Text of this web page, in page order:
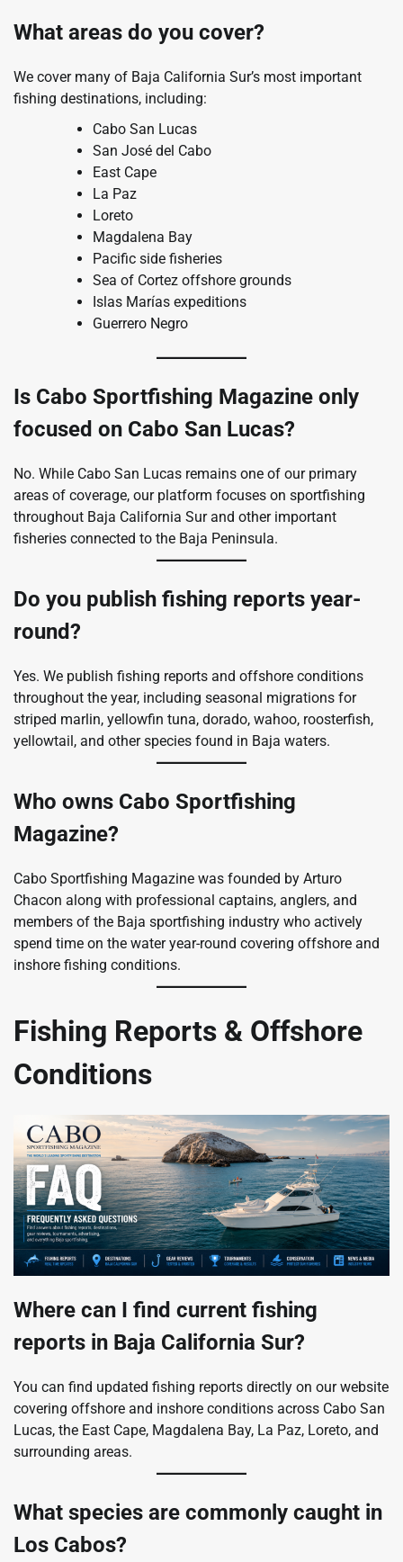
What areas do you cover?
We cover many of Baja California Sur’s most important
fishing destinations, including:
Cabo San Lucas
San José del Cabo
East Cape
La Paz
Loreto
Magdalena Bay
Pacific side fisheries
Sea of Cortez offshore grounds
Islas Marías expeditions
Guerrero Negro
Is Cabo Sportfishing Magazine only
focused on Cabo San Lucas?
No. While Cabo San Lucas remains one of our primary
areas of coverage, our platform focuses on sportfishing
throughout Baja California Sur and other important
fisheries connected to the Baja Peninsula.
Do you publish fishing reports year-
round?
Yes. We publish fishing reports and offshore conditions
throughout the year, including seasonal migrations for
striped marlin, yellowfin tuna, dorado, wahoo, roosterfish,
yellowtail, and other species found in Baja waters.
Who owns Cabo Sportfishing
Magazine?
Cabo Sportfishing Magazine was founded by Arturo
Chacon along with professional captains, anglers, and
members of the Baja sportfishing industry who actively
spend time on the water year-round covering offshore and
inshore fishing conditions.
Fishing Reports & Offshore
Conditions
Where can I find current fishing
reports in Baja California Sur?
You can find updated fishing reports directly on our website
covering offshore and inshore conditions across Cabo San
Lucas, the East Cape, Magdalena Bay, La Paz, Loreto, and
surrounding areas.
What species are commonly caught in
Los Cabos?